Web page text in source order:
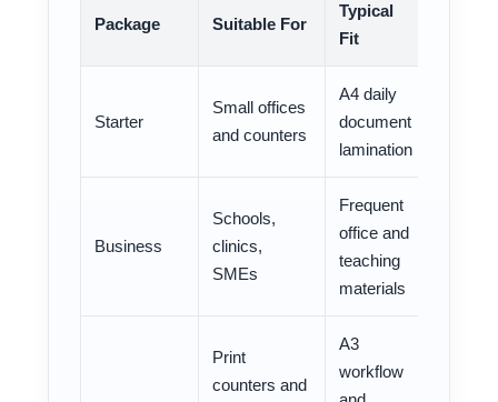
Package Suitable For
Typical
Fit
Starter
Small offices
and counters
A4 daily
document
lamination
Business
Schools,
clinics,
SMEs
Frequent
office and
teaching
materials
Print
counters and
A3
workflow